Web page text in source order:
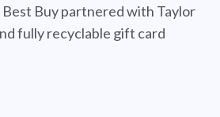
Buy partnered with Taylor
fully recyclable gift card